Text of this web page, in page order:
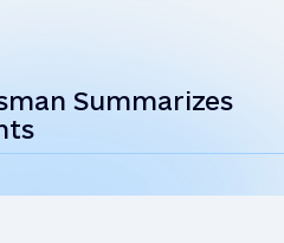
Summarizes